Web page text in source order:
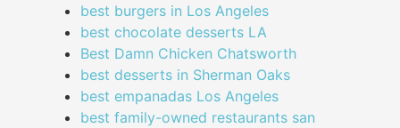
best burgers in Los Angeles
best chocolate desserts LA
Best Damn Chicken Chatsworth
best desserts in Sherman Oaks
best empanadas Los Angeles
best family-owned restaurants san